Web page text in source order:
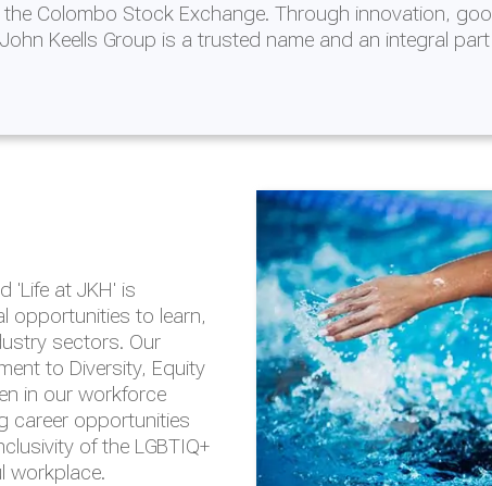
Colombo Stock Exchange. Through innovation,
Keells Group is a trusted name and an integral
in 2025/26
throughout our
is based on the
and social
the Group
'Life at JKH' is
opportunities to learn,
sectors. Our
to Diversity, Equity
in our workforce
career opportunities
of the LGBTIQ+
workplace.